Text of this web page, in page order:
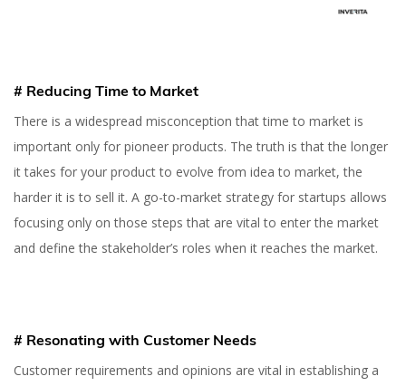
# Reducing Time to Market
There is a widespread misconception that time to market is
important only for pioneer products. The truth is that the longer
it takes for your product to evolve from idea to market, the
harder it is to sell it. A go-to-market strategy for startups allows
focusing only on those steps that are vital to enter the market
and define the stakeholder’s roles when it reaches the market.
# Resonating with Customer Needs
Customer requirements and opinions are vital in establishing a